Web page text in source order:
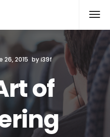
26, 2015 byi39f
of